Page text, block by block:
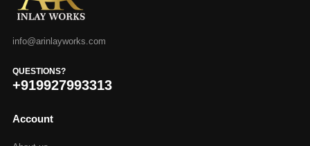
info@arinlayworks.com
QUESTIONS?
+919927993313
Account